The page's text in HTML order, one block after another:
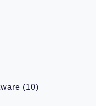
(10)